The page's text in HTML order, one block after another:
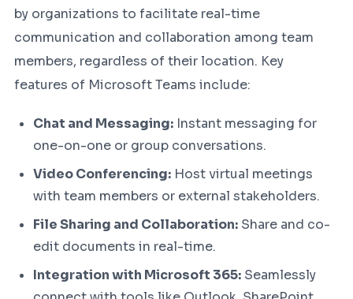
by organizations to facilitate real-time
communication and collaboration among team
members, regardless of their location. Key
features of Microsoft Teams include:
Chat and Messaging: Instant messaging for
one-on-one or group conversations.
Video Conferencing: Host virtual meetings
with team members or external stakeholders.
File Sharing and Collaboration: Share and co-
edit documents in real-time.
Integration with Microsoft 365: Seamlessly